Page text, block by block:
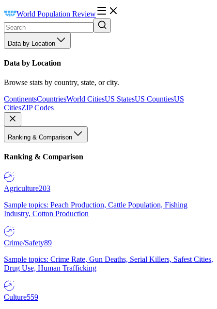
World Population Review
Data by Location
Data by Location
Browse stats by country, state, or city.
ContinentsCountriesWorld CitiesUS StatesUS CountiesUS
CitiesZIP Codes
Ranking & Comparison
Ranking & Comparison
Agriculture203
Sample topics: Peach Production, Cattle Population, Fishing
Industry, Cotton Production
Crime/Safety89
Sample topics: Crime Rate, Gun Deaths, Serial Killers, Safest Cities,
Drug Use, Human Trafficking
Culture559